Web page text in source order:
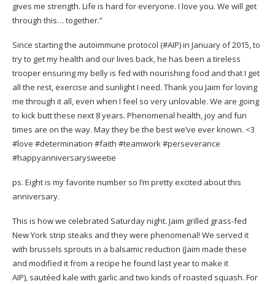
gives me strength. Life is hard for everyone. I love you. We will get
through this… together.”
Since starting the autoimmune protocol (#AIP) in January of 2015, to
try to get my health and our lives back, he has been a tireless
trooper ensuring my belly is fed with nourishing food and that I get
all the rest, exercise and sunlight I need. Thank you Jaim for loving
me through it all, even when I feel so very unlovable. We are going
to kick butt these next 8 years. Phenomenal health, joy and fun
times are on the way. May they be the best we’ve ever known. <3
#love #determination #faith #teamwork#perseverance
#happyanniversarysweetie
ps. Eight is my favorite number so I’m pretty excited about this
anniversary.
This is how we celebrated Saturday night. Jaim grilled grass-fed
New York strip steaks and they were phenomenal! We served it
with brussels sprouts in a balsamic reduction (Jaim made these
and modified it from a recipe he found last year to make it
AIP), sautéed kale with garlic and two kinds of roasted squash. For